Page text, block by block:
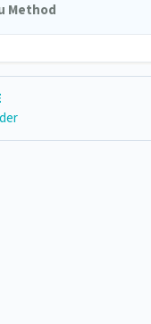
Method